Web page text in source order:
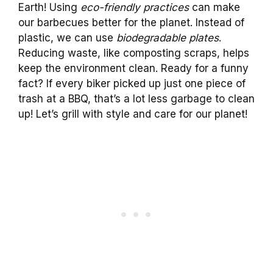
Earth! Using eco-friendly practicescan make
our barbecues better for the planet. Instead of
plastic, we can use biodegradable plates.
Reducing waste, like composting scraps, helps
keep the environment clean. Ready for a funny
fact? If every biker picked up just one piece of
trash at a BBQ, that’s a lot less garbage to clean
up! Let’s grill with style and care for our planet!